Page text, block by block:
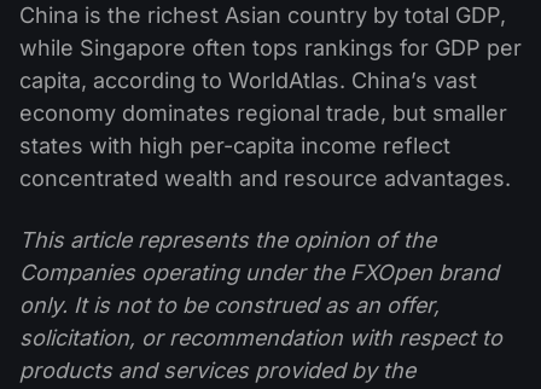
China is the richest Asian country by total GDP,
while Singapore often tops rankings for GDP per
capita, according to WorldAtlas. China’s vast
economy dominates regional trade, but smaller
states with high per-capita income reflect
concentrated wealth and resource advantages.
This article represents the opinion of the
Companies operating under the FXOpen brand
only. It is not to be construed as an offer,
solicitation, or recommendation with respect to
products and services provided by the